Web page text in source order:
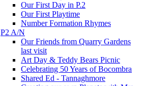
Our First Day in P.2
Our First Playtime
Number Formation Rhymes
P2 A/N
Our Friends from Quarry Gardens
last visit
Art Day & Teddy Bears Picnic
Celebrating 50 Years of Bocombra
Shared Ed - Tannaghmore